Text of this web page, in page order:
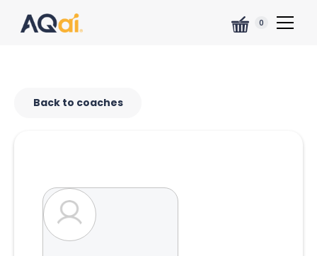
0
Back to coaches